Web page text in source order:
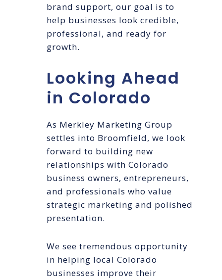
brand support, our goal is to
help businesses look credible,
professional, and ready for
growth.
Looking Ahead
in Colorado
As Merkley Marketing Group
settles into Broomfield, we look
forward to building new
relationships with Colorado
business owners, entrepreneurs,
and professionals who value
strategic marketing and polished
presentation.
We see tremendous opportunity
in helping local Colorado
businesses improve their